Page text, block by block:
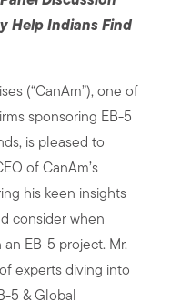
Help Indians Find
(“CanAm”), one of
sponsoring EB-5
is pleased to
of CanAm’s
his keen insights
consider when
EB-5 project. Mr.
experts diving into
5 & Global